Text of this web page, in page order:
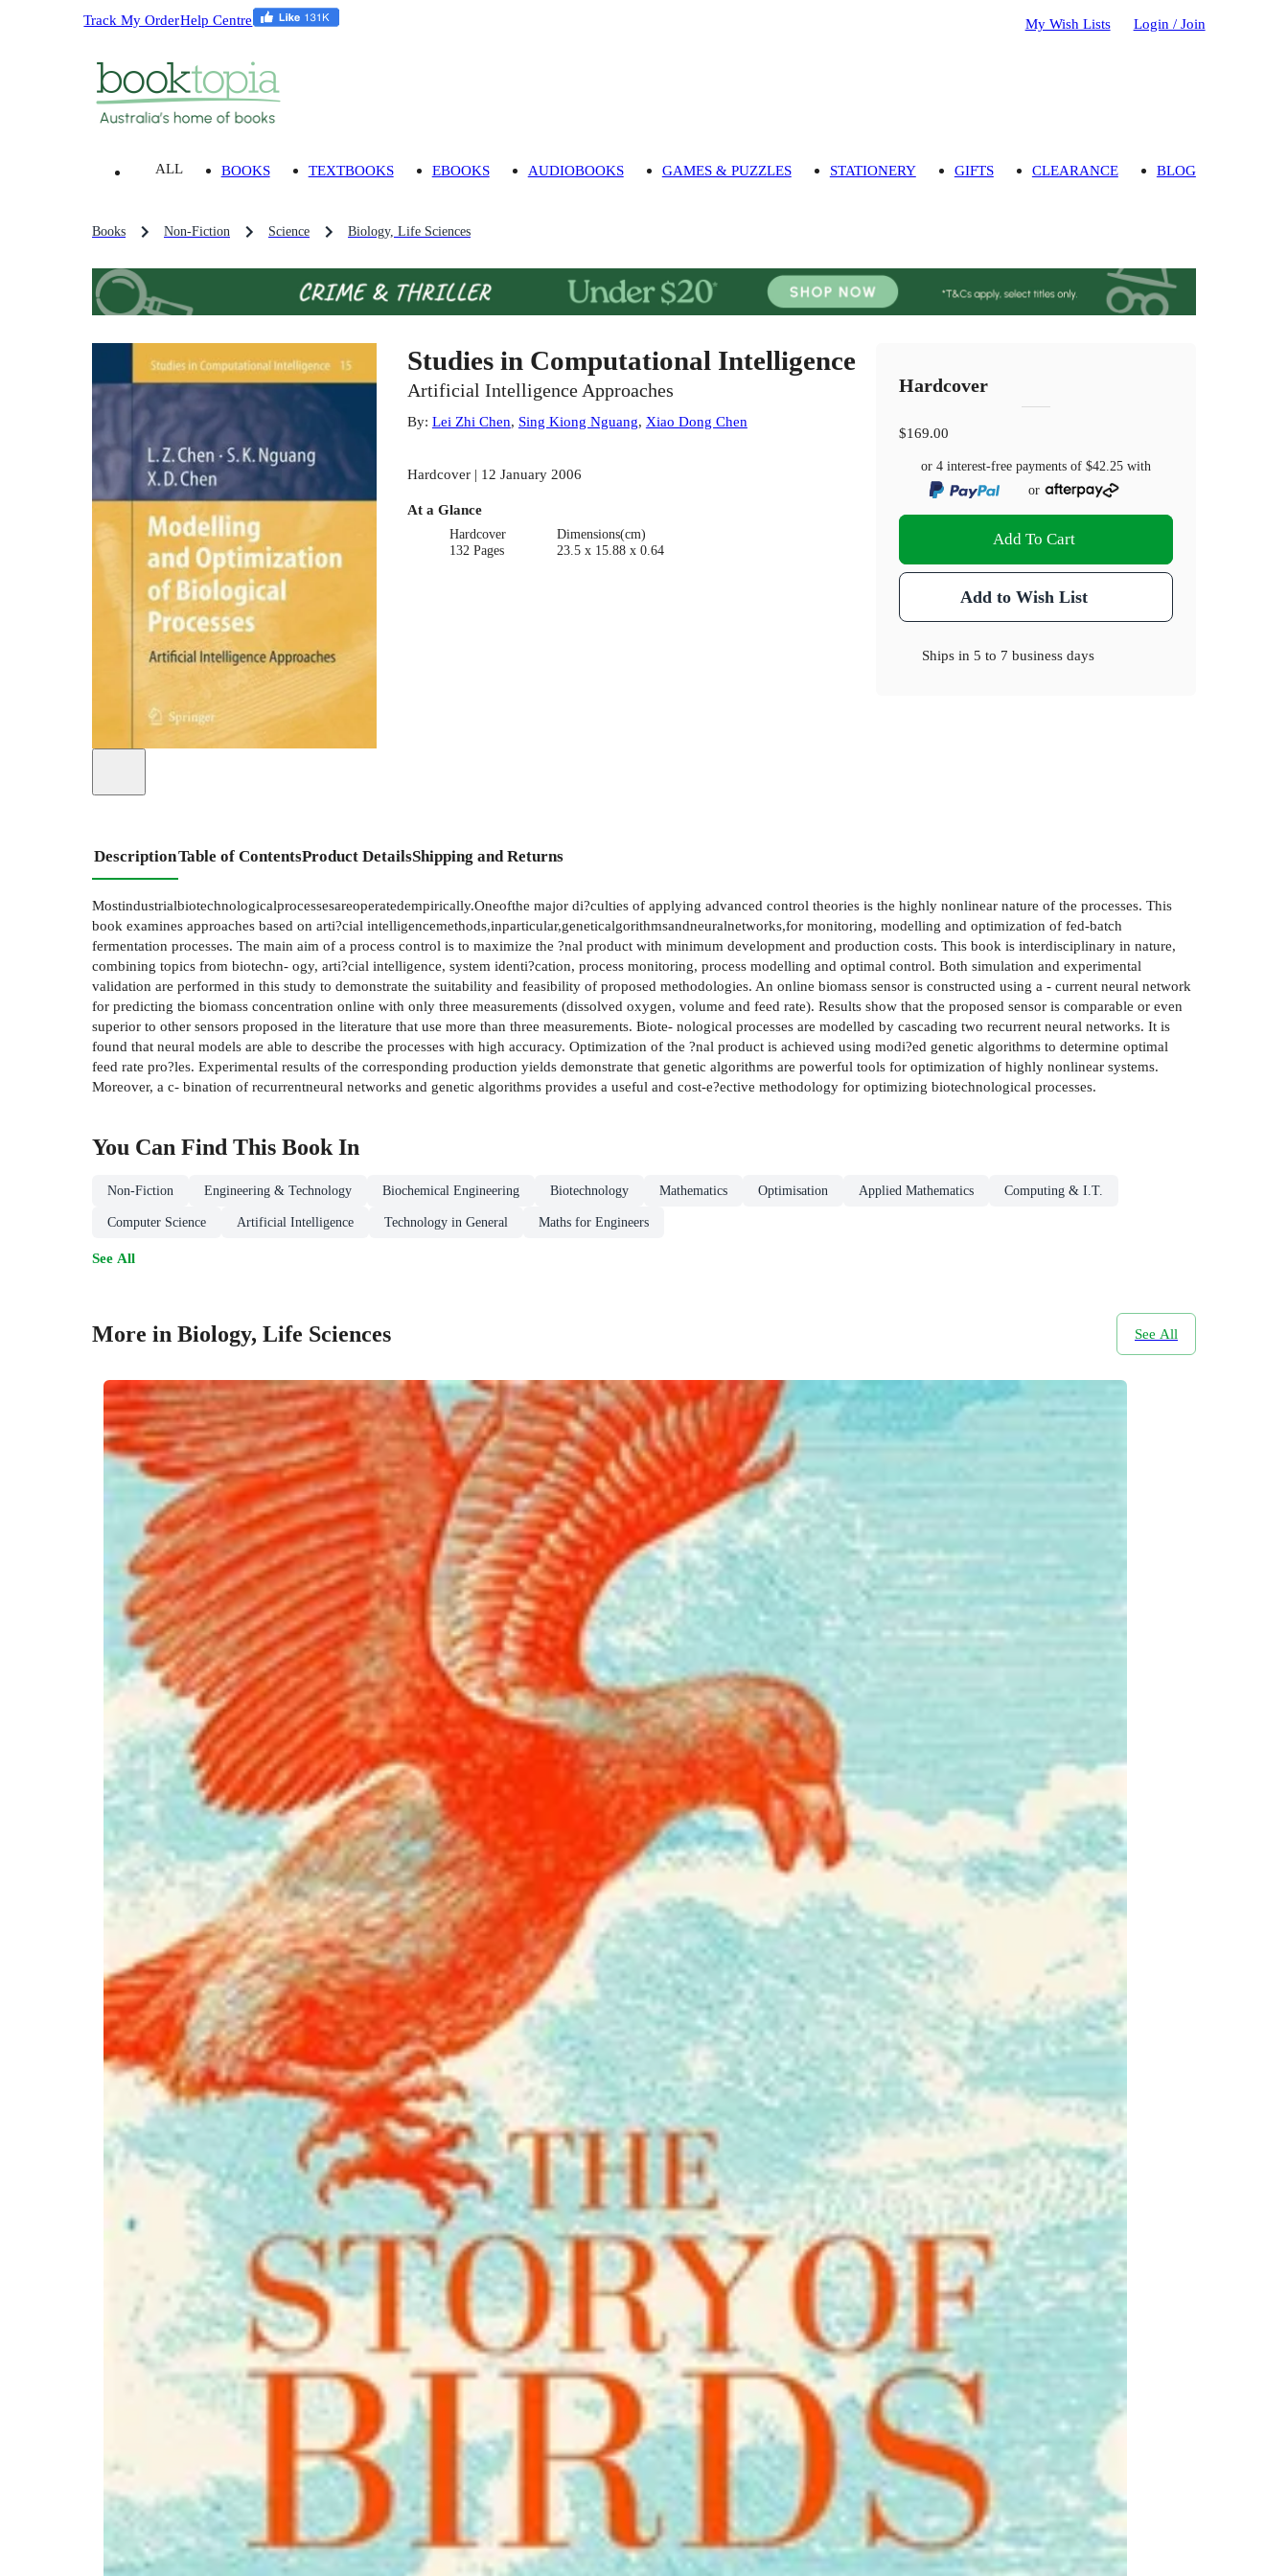
Track My OrderHelp Centre My Wish Lists Login / Join
ALL BOOKS TEXTBOOKS EBOOKS AUDIOBOOKS GAMES & PUZZLES STATIONERY GIFTS CLEARANCE BLOG
Books Non-Fiction Science Biology, Life Sciences
Studies in Computational Intelligence
Artificial Intelligence Approaches
By: Lei Zhi Chen, Sing Kiong Nguang, Xiao Dong Chen
Hardcover | 12 January 2006
At a Glance
Hardcover
132 Pages
Dimensions(cm)
23.5 x 15.88 x 0.64
Hardcover
$169.00
or 4 interest-free payments of$42.25 with
or
Add To Cart
Add to Wish List
Ships in5 to 7 business days
DescriptionTable of ContentsProduct DetailsShipping and Returns
Mostindustrialbiotechnologicalprocessesareoperatedempirically.Oneofthe major di?culties of applying advanced control theories is the highly nonlinear nature of the processes. This
book examines approaches based on arti?cial intelligencemethods,inparticular,geneticalgorithmsandneuralnetworks,for monitoring, modelling and optimization of fed-batch
fermentation processes. The main aim of a process control is to maximize the ?nal product with minimum development and production costs. This book is interdisciplinary in nature,
combining topics from biotechn- ogy, arti?cial intelligence, system identi?cation, process monitoring, process modelling and optimal control. Both simulation and experimental
validation are performed in this study to demonstrate the suitability and feasibility of proposed methodologies. An online biomass sensor is constructed using a - current neural network
for predicting the biomass concentration online with only three measurements (dissolved oxygen, volume and feed rate). Results show that the proposed sensor is comparable or even
superior to other sensors proposed in the literature that use more than three measurements. Biote- nological processes are modelled by cascading two recurrent neural networks. It is
found that neural models are able to describe the processes with high accuracy. Optimization of the ?nal product is achieved using modi?ed genetic algorithms to determine optimal
feed rate pro?les. Experimental results of the corresponding production yields demonstrate that genetic algorithms are powerful tools for optimization of highly nonlinear systems.
Moreover, a c- bination of recurrentneural networks and genetic algorithms provides a useful and cost-e?ective methodology for optimizing biotechnological processes.
You Can Find This Book In
Non-Fiction Engineering & Technology Biochemical Engineering Biotechnology Mathematics Optimisation Applied Mathematics Computing & I.T.
Computer Science Artificial Intelligence Technology in General Maths for Engineers
See All
More in Biology, Life Sciences See All